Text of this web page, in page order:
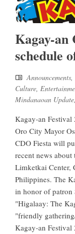
Kagay-an
schedule
Announcements,
Culture,
Mindanaoan Update,
Kagay-an Festival
Oro City Mayor
CDO Fiesta will
recent news
Limketkai Center,
Philippines. The
in honor of patron
"Higalaay: The
"friendly
Kagay-an